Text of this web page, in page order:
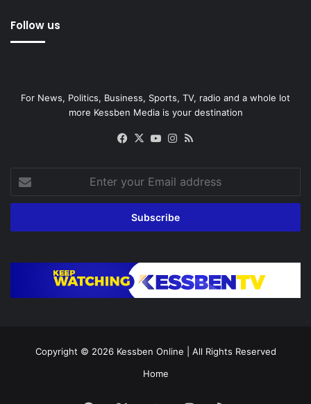
Follow us
For News, Politics, Business, Sports, TV, radio and a whole lot
more Kessben Media is your destination
Facebook
X YouTubeInstagram
your
Email
Copyright © 2026 Kessben Online | All Rights Reserved
Home